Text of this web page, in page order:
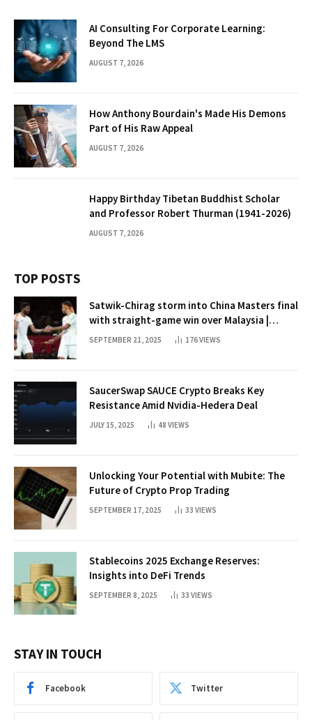
AI Consulting For Corporate Learning:
Beyond The LMS
AUGUST 7, 2026
How Anthony Bourdain's Made His Demons
Part of His Raw Appeal
AUGUST 7, 2026
Happy Birthday Tibetan Buddhist Scholar
and Professor Robert Thurman (1941-2026)
AUGUST 7, 2026
TOP POSTS
Satwik-Chirag storm into China Masters final
with straight-game win over Malaysia |
Badminton News
SEPTEMBER 21, 2025 176VIEWS
SaucerSwap SAUCE Crypto Breaks Key
Resistance Amid Nvidia-Hedera Deal
JULY 15, 2025 48 VIEWS
Unlocking Your Potential with Mubite: The
Future of Crypto Prop Trading
SEPTEMBER 17, 2025 33 VIEWS
Stablecoins 2025 Exchange Reserves:
Insights into DeFi Trends
SEPTEMBER 8, 2025 33 VIEWS
STAY IN TOUCH
Facebook Twitter